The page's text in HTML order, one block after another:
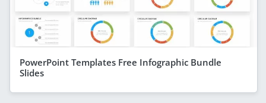
PowerPoint Templates Free Infographic Bundle
Slides